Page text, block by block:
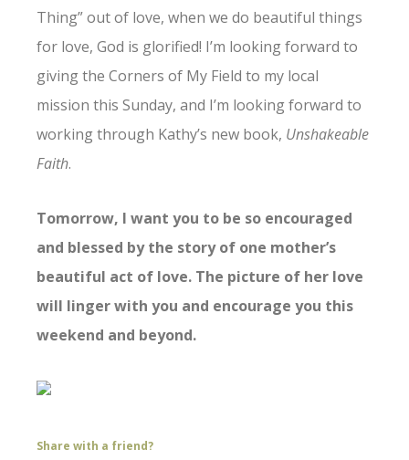
Thing” out of love, when we do beautiful things
for love, God is glorified! I’m looking forward to
giving the Corners of My Field to my local
mission this Sunday, and I’m looking forward to
working through Kathy’s new book, Unshakeable
Faith.
Tomorrow, I want you to be so encouraged
and blessed by the story of one mother’s
beautiful act of love. The picture of her love
will linger with you and encourage you this
weekend and beyond.
Share with a friend?